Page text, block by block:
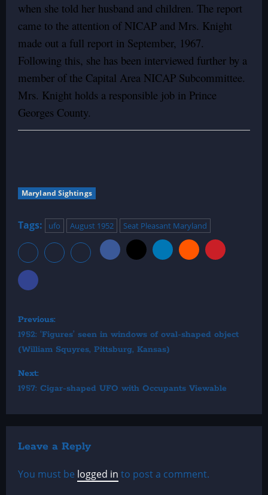
when she told her husband and children. The report
came to the attention of NICAP and Mrs. Knight
made out a full report in September, 1967.
Following this, she has been interviewed further by a
member of the Capital Area NICAP Subcommittee.
Mrs. Knight holds a responsible job in Prince
Georges County.
Maryland Sightings
Tags: ufo August 1952 Seat Pleasant Maryland
P
o
s
t
a
v
i
Previous:
1952: ‘Figures’ seen in windows of oval-shaped object
(William Squyres, Pittsburg, Kansas)
Next:
1957: Cigar-shaped UFO with Occupants Viewable
Leave a Reply
You must be logged in to post a comment.